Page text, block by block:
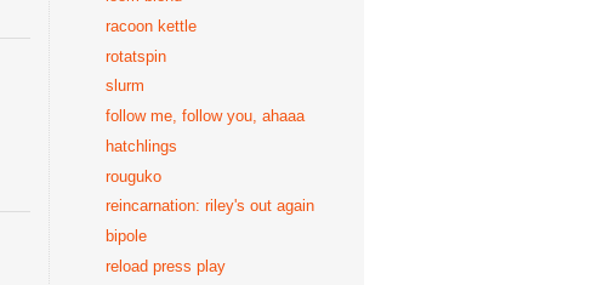
racoon kettle
rotatspin
slurm
follow me, follow you, ahaaa
hatchlings
rouguko
reincarnation: riley's out again
bipole
reload press play